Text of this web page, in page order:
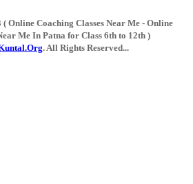
Online Coaching Classes Near Me - Online
Me In Patna for Class 6th to 12th )
. All Rights Reserved...